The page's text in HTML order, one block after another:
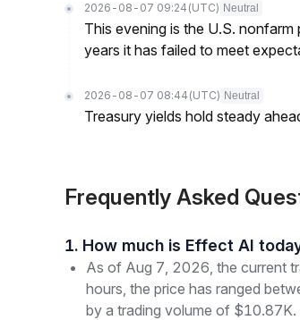
2026-08-07 09:24 (UTC) Neutral
This evening is the U.S.
years it has failed to meet
2026-08-07 08:44 (UTC) Neutral
Treasury yields hold steady
Frequently Asked
1. How much is Effect AI
As of Aug 7, 2026, the current
hours, the price has ranged
by a trading volume of